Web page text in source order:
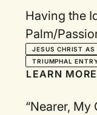
Having the
Palm/
JESUS CHRIST AS
TRIUMPHAL
LEARN MORE
“Nearer, My